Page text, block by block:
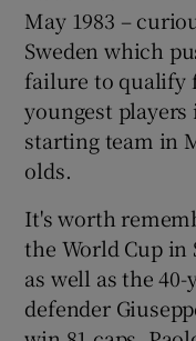
May 1983 –
Sweden which
failure to qualify
youngest players
starting team in
olds.
It's worth
the World Cup in
as well as the
defender